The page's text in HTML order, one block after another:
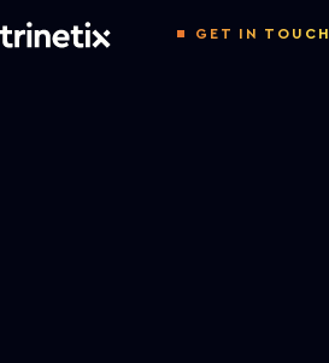
GET IN TOUCH